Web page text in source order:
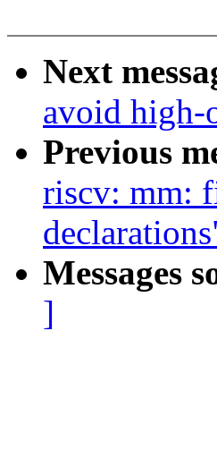
Next
avoid high-
Previous
riscv: mm:
Messages
]